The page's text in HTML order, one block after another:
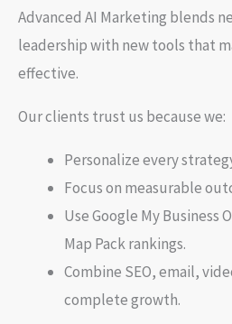
Advanced AI Marketing blends
leadership with new tools that
effective.
Our clients trust us because we:
Personalize every
Focus on measurable
Use Google My Business
Map Pack rankings.
Combine SEO, email,
complete growth.